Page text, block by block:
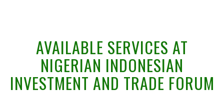
AVAILABLE SERVICES AT
NIGERIAN INDONESIAN
INVESTMENT AND TRADE FORUM